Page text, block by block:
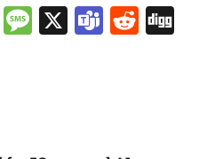
LinkedIn
Message
X Teams